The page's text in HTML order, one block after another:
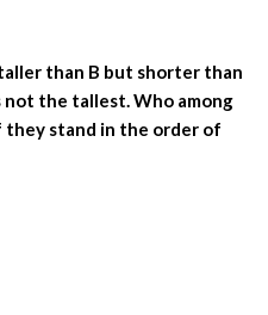
taller than B but shorter than
not the tallest. Who among
they stand in the order of